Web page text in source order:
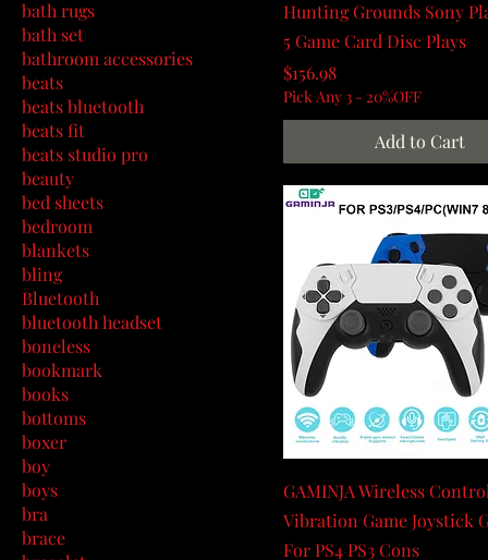
bath rugs
bath set
bathroom accessories
beats
beats bluetooth
beats fit
beats studio pro
beauty
bed sheets
bedroom
blankets
bling
Bluetooth
bluetooth headset
boneless
bookmark
books
bottoms
boxer
boy
boys
bra
brace
Hunting Grounds Sony
5 Game Card Disc Plays
Price
$156.98
Pick Any 3 - 20%OFF
Add to Cart
GAMINJA Wireless
Vibration Game Joystick
For PS4 PS3 Cons